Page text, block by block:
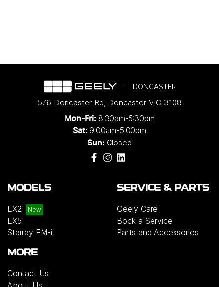
DONCASTER
576 Doncaster Rd, Doncaster VIC 3108
Mon-Fri: 8:30am-5:30pm
Sat: 9:00am-5:00pm
Sun: Closed
MODELS
EX2
EX5
Starray EM-i
SERVICE & PARTS
Geely Care
Book a Service
Parts and Accessories
MORE
Contact Us